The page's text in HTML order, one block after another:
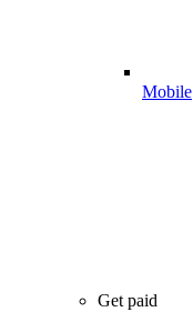
Mobile
Get paid